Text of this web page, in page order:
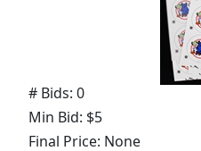
# Bids: 0
Min Bid: $5
Final Price: None